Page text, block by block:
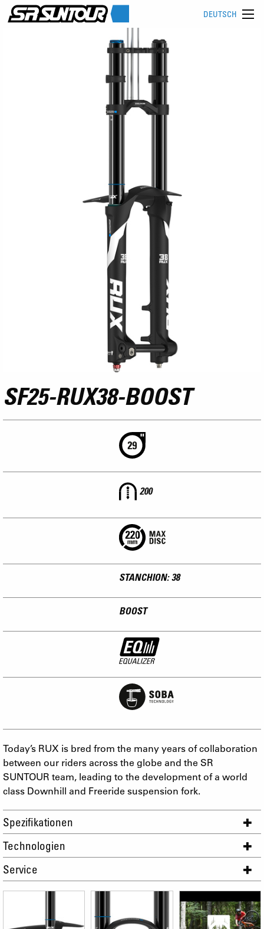
DEUTSCH
SF25-RUX38-BOOST
200
STANCHION: 38
BOOST
Today’s RUX is bred from the many years of collaboration
between our riders across the globe and the SR
SUNTOUR team, leading to the development of a world
class Downhill and Freeride suspension fork.
Spezifikationen
Technologien
Service